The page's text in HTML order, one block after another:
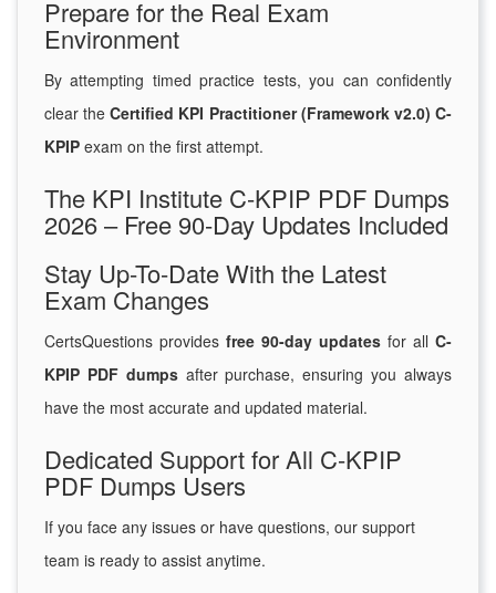
Prepare for the Real Exam
Environment
By attempting timed practice tests, you can confidently
clear theCertified KPI Practitioner (Framework v2.0) C-
KPIP exam on the first attempt.
The KPI Institute C-KPIP PDF Dumps
2026 – Free 90-Day Updates Included
Stay Up-To-Date With the Latest
Exam Changes
CertsQuestions provides free 90-day updates for all C-
KPIP PDF dumpsafter purchase, ensuring you always
have the most accurate and updated material.
Dedicated Support for All C-KPIP
PDF Dumps Users
If you face any issues or have questions, our support
team is ready to assist anytime.